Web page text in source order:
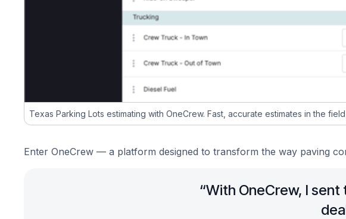
Texas Parking Lots estimating with OneCrew. Fast, accurate estimates in the
Enter OneCrew — a platform designed to transform the way paving
“With OneCrew, I